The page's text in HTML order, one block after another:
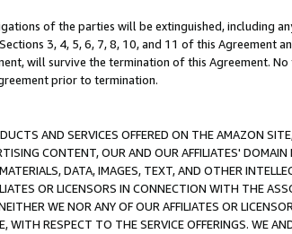
of the parties will be extinguished, including
3, 4, 5, 6, 7, 8, 10, and 11 of this Agreement
will survive the termination of this Agreement.
prior to termination.
AND SERVICES OFFERED ON THE AMAZON
CONTENT, OUR AND OUR AFFILIATES'
DATA, IMAGES, TEXT, AND OTHER
OR LICENSORS IN CONNECTION WITH THE
WE NOR ANY OF OUR AFFILIATES OR
RESPECT TO THE SERVICE OFFERINGS. WE